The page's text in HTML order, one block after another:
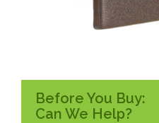
Before You Buy:
Can We Help?